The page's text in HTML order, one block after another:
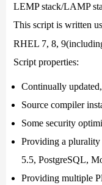
LEMP stack/LAMP
This script is written
RHEL 7, 8,
Script properties:
Continually
Source compiler
Some security
Providing a
5.5, PostgreSQL,
Providing multiple